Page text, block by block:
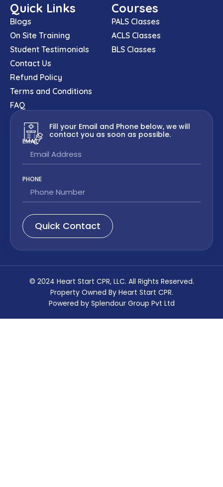
Quick Links
Blogs
On Site Training
Student Testimonials
Contact Us
Refund Policy
Terms and Conditions
FAQ
Courses
PALS Classes
ACLS Classes
BLS Classes
Fill your Email and Phone below, we will
contact you as soon as possible.
EMAIL
PHONE
Quick Contact
© 2024 Heart Start CPR, LLC. All Rights Reserved.
Property Owned By Heart Start CPR.
Powered by Splendour Group Pvt Ltd